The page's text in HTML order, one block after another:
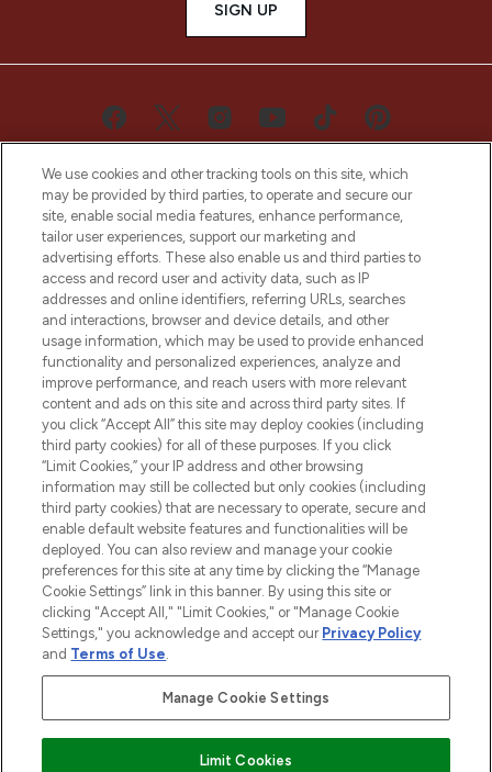
SIGN UP
LOOKFANTASTIC® is Europe's No. 1 online
destination for premium and luxury beauty
offering an extensive selection of skincare,
haircare, fragrance and cosmetics from
over 660 prestigious brands.
Cookie Consent
Do Not Sell or Share My Personal
Information
HELP & INFORMATION
COMPANY INFORMATION
ABOUT LOOKFANTASTIC
STORES AND SALONS
We use cookies and other tracking tools on this site, which
may be provided by third parties, to operate and secure our
site, enable social media features, enhance performance,
tailor user experiences, support our marketing and
advertising efforts. These also enable us and third parties to
access and record user and activity data, such as IP
addresses and online identifiers, referring URLs, searches
and interactions, browser and device details, and other
usage information, which may be used to provide enhanced
functionality and personalized experiences, analyze and
improve performance, and reach users with more relevant
content and ads on this site and across third party sites. If
you click “Accept All” this site may deploy cookies (including
third party cookies) for all of these purposes. If you click
“Limit Cookies,” your IP address and other browsing
information may still be collected but only cookies (including
third party cookies) that are necessary to operate, secure and
enable default website features and functionalities will be
deployed. You can also review and manage your cookie
preferences for this site at any time by clicking the “Manage
Cookie Settings” link in this banner. By using this site or
clicking "Accept All," "Limit Cookies," or "Manage Cookie
Settings," you acknowledge and accept our Privacy Policy
and Terms of Use.
Manage Cookie Settings
Limit Cookies